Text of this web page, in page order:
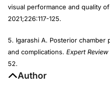
visual performance and quality
2021;226:117-125.
5. Igarashi A. Posterior chamber
and complications. Expert
52.
Author